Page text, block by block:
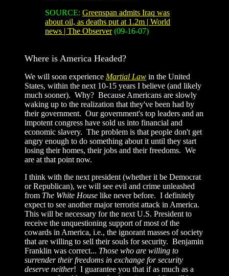
SOURCE: Greenspan admits Iraq was
about oil, as deaths put at 1.2m | World
news | The Observer (09-16-07)
Where is America Headed?
We will soon experience Martial Law in the United
States, within the next 10-15 years I believe (and likely
much sooner). Why? Because Americans are slowly
waking up to the realization that they've been had by
their government. Our government's top leaders and an
impotent congress have sold us into financial and
economic slavery. The problem is that people don't get
angry enough to do something about it until they start
losing their homes, their jobs and their freedoms. We
are at that point now.
I think with the next president (whether it be Democrat
or Republican), we will see evil and crime unleashed
from The White House like never before. I definitely
expect to see another major terrorist attack in America.
This will be necessary for the next U.S. President to
receive the unquestioning support of most of the
cowards in America, i.e., the ignorant masses of society
that are willing to sell their souls for security. Benjamin
Franklin was correct... Those who are willing to
surrender their freedoms in exchange for security
deserve neither! I guarantee you that if as much as a